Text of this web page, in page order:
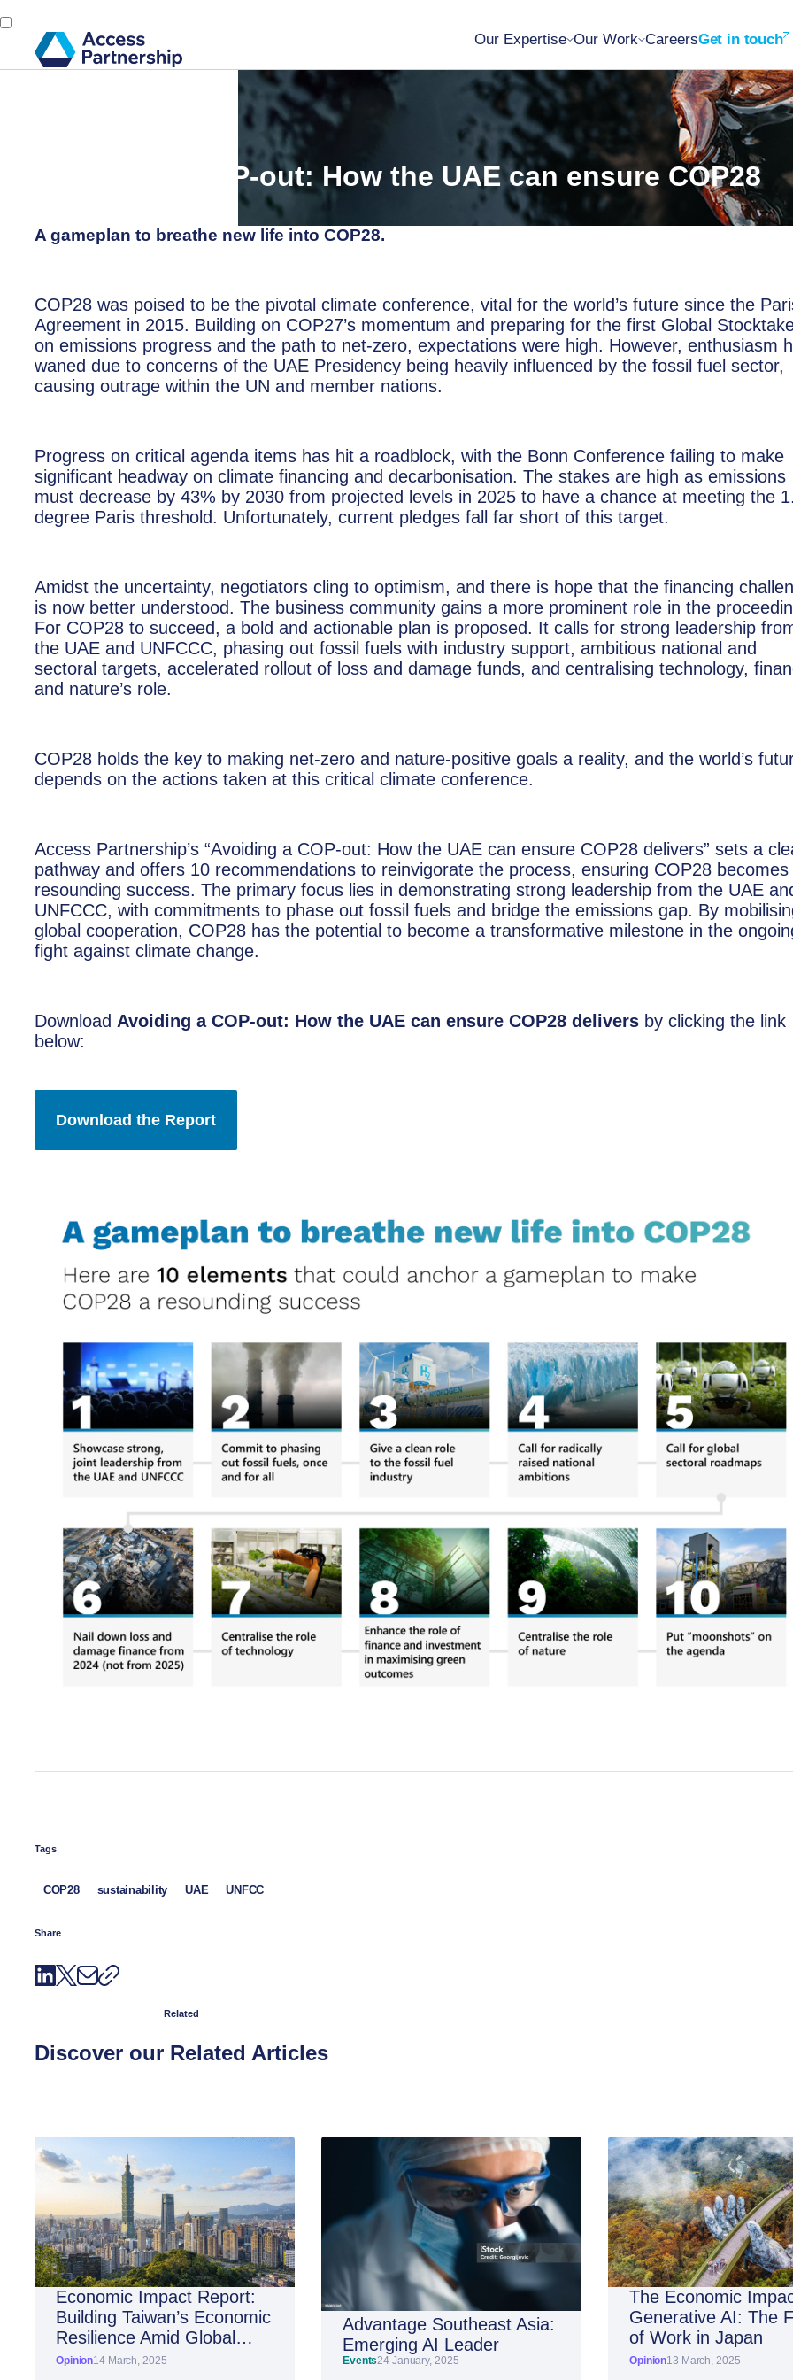
Our Expertise Our Work CareersGet in touch
Avoiding a COP-out: How the UAE can ensure COP28
A gameplan to breathe new life into COP28.
COP28 was poised to be the pivotal climate conference, vital for the world’s future since the
Agreement in 2015. Building on COP27’s momentum and preparing for the first Global
on emissions progress and the path to net-zero, expectations were high. However, enthusiasm
waned due to concerns of the UAE Presidency being heavily influenced by the fossil fuel sector,
causing outrage within the UN and member nations.
Progress on critical agenda items has hit a roadblock, with the Bonn Conference failing to make
significant headway on climate financing and decarbonisation. The stakes are high as emissions
must decrease by 43% by 2030 from projected levels in 2025 to have a chance at meeting the
degree Paris threshold. Unfortunately, current pledges fall far short of this target.
Amidst the uncertainty, negotiators cling to optimism, and there is hope that the financing
is now better understood. The business community gains a more prominent role in the
For COP28 to succeed, a bold and actionable plan is proposed. It calls for strong leadership
the UAE and UNFCCC, phasing out fossil fuels with industry support, ambitious national and
sectoral targets, accelerated rollout of loss and damage funds, and centralising technology,
and nature’s role.
COP28 holds the key to making net-zero and nature-positive goals a reality, and the world’s
depends on the actions taken at this critical climate conference.
Access Partnership’s “Avoiding a COP-out: How the UAE can ensure COP28 delivers” sets a
pathway and offers 10 recommendations to reinvigorate the process, ensuring COP28 becomes
resounding success. The primary focus lies in demonstrating strong leadership from the UAE
UNFCCC, with commitments to phase out fossil fuels and bridge the emissions gap. By
global cooperation, COP28 has the potential to become a transformative milestone in the
fight against climate change.
Download Avoiding a COP-out: How the UAE can ensure COP28 delivers by clicking the link
below:
Tags
COP28 sustainability UAE UNFCC
Share
Related
Discover our Related Articles
Economic Impact Report:
Building Taiwan’s Economic
Resilience Amid Global
Shifts
Opinion14 March, 2025
Advantage Southeast Asia:
Emerging AI Leader
Events24 January, 2025
The Economic
Generative AI: The
of Work in Japan
Opinion13 March, 2025